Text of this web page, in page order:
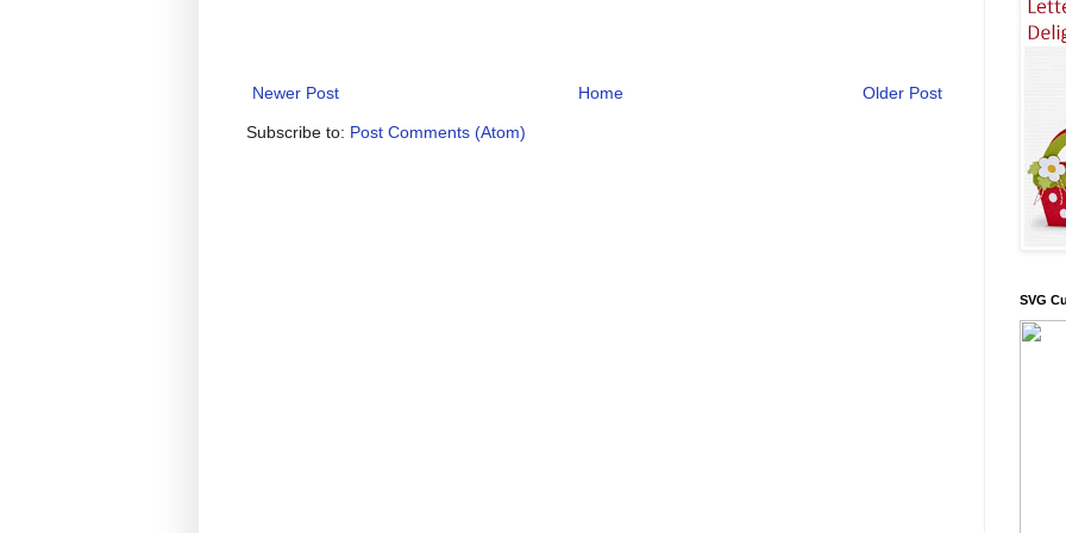
Newer Post Older Post
Home
Subscribe to: Post Comments (Atom)
SVG